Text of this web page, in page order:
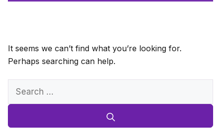
It seems we can’t find what you’re looking for.
Perhaps searching can help.
Search